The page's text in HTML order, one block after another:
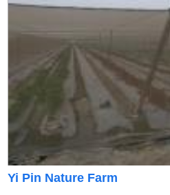
Yi Pin Nature Farm